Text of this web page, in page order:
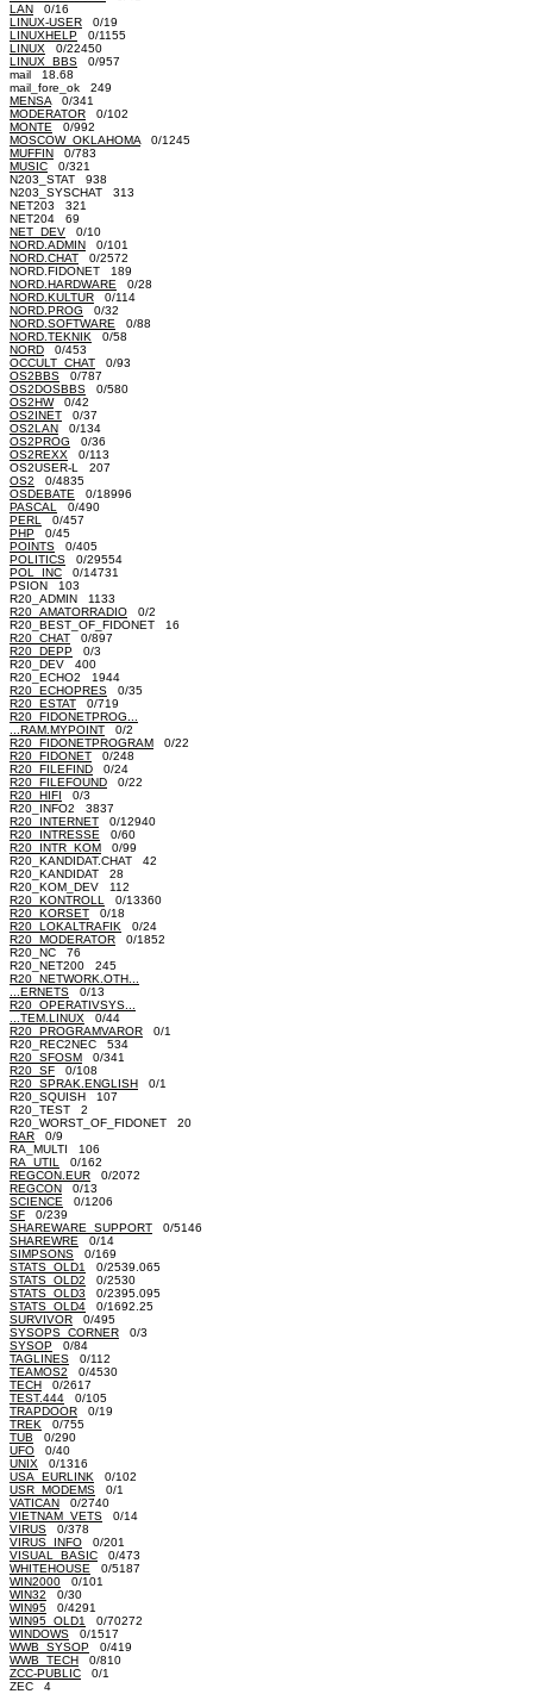
LAN 0/16
LINUX-USER 0/19
LINUXHELP 0/1155
LINUX 0/22450
LINUX_BBS 0/957
mail 18.68
mail_fore_ok 249
MENSA 0/341
MODERATOR 0/102
MONTE 0/992
MOSCOW_OKLAHOMA 0/1245
MUFFIN 0/783
MUSIC 0/321
N203_STAT 938
N203_SYSCHAT 313
NET203 321
NET204 69
NET_DEV 0/10
NORD.ADMIN 0/101
NORD.CHAT 0/2572
NORD.FIDONET 189
NORD.HARDWARE 0/28
NORD.KULTUR 0/114
NORD.PROG 0/32
NORD.SOFTWARE 0/88
NORD.TEKNIK 0/58
NORD 0/453
OCCULT_CHAT 0/93
OS2BBS 0/787
OS2DOSBBS 0/580
OS2HW0/42
OS2INET 0/37
OS2LAN 0/134
OS2PROG 0/36
OS2REXX 0/113
OS2USER-L 207
OS2 0/4835
OSDEBATE 0/18996
PASCAL
0/490
PERL
0/457
PHP 0/45
POINTS 0/405
POLITICS 0/29554
POL_INC 0/14731
PSION 103
R20_ADMIN 1133
R20_AMATORRADIO 0/2
R20_BEST_OF_FIDONET 16
R20_CHAT 0/897
R20_DEPP 0/3
R20_DEV 400
R20_ECHO2 1944
R20_ECHOPRES 0/35
R20_ESTAT 0/719
R20_FIDONETPROG...
...RAM.MYPOINT 0/2
R20_FIDONETPROGRAM 0/22
R20_FIDONET 0/248
R20_FILEFIND 0/24
R20_FILEFOUND 0/22
R20_HIFI 0/3
R20_INFO2 3837
R20_INTERNET 0/12940
R20_INTRESSE 0/60
R20_INTR_KOM 0/99
R20_KANDIDAT.CHAT 42
R20_KANDIDAT 28
R20_KOM_DEV 112
R20_KONTROLL
0/13360
R20_KORSET 0/18
R20_LOKALTRAFIK 0/24
R20_MODERATOR 0/1852
R20_NC 76
R20_NET200 245
R20_NETWORK.OTH...
...ERNETS 0/13
R20_OPERATIVSYS...
...TEM.LINUX 0/44
R20_PROGRAMVAROR 0/1
R20_REC2NEC 534
R20_SFOSM 0/341
R20_SF 0/108
R20_SPRAK.ENGLISH 0/1
R20_SQUISH 107
R20_TEST 2
R20_WORST_OF_FIDONET 20
RAR 0/9
RA_MULTI 106
RA_UTIL
0/162
REGCON.EUR 0/2072
REGCON 0/13
SCIENCE 0/1206
SF 0/239
SHAREWARE_SUPPORT 0/5146
SHAREWRE 0/14
SIMPSONS 0/169
STATS_OLD1
0/2539.065
STATS_OLD2 0/2530
STATS_OLD3 0/2395.095
STATS_OLD4 0/1692.25
SURVIVOR 0/495
SYSOPS_CORNER 0/3
SYSOP 0/84
TAGLINES 0/112
TEAMOS2 0/4530
TECH 0/2617
TEST.444 0/105
TRAPDOOR 0/19
TREK 0/755
TUB 0/290
UFO 0/40
UNIX 0/1316
USA_EURLINK 0/102
USR_MODEMS 0/1
VATICAN 0/2740
VIETNAM_VETS 0/14
VIRUS 0/378
VIRUS_INFO 0/201
VISUAL_BASIC 0/473
WHITEHOUSE 0/5187
WIN2000 0/101
WIN32 0/30
WIN95 0/4291
WIN95_OLD1
0/70272
WINDOWS 0/1517
WWB_SYSOP 0/419
WWB_TECH 0/810
ZCC-PUBLIC 0/1
ZEC 4